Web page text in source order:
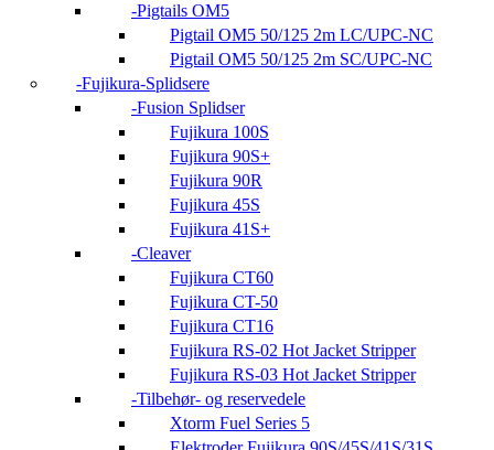
Pigtails OM5
Pigtail OM5 50/125 2m LC/UPC-NC
Pigtail OM5 50/125 2m SC/UPC-NC
Fujikura-Splidsere
Fusion Splidser
Fujikura 100S
Fujikura 90S+
Fujikura 90R
Fujikura 45S
Fujikura 41S+
Cleaver
Fujikura CT60
Fujikura CT-50
Fujikura CT16
Fujikura RS-02 Hot Jacket Stripper
Fujikura RS-03 Hot Jacket Stripper
Tilbehør- og reservedele
Xtorm Fuel Series 5